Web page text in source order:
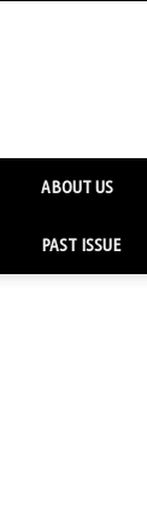
ABOUT US
PAST ISSUE